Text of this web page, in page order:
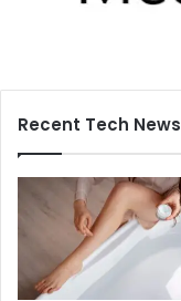
Recent Tech News